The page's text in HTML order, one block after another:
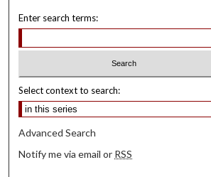
Enter search terms:
Select context to search:
Advanced Search
Notify me via email or RSS